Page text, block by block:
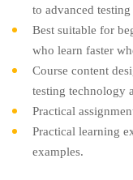
to advanced
Best suitable for
who learn faster
Course content
testing technology
Practical
Practical learning
examples.